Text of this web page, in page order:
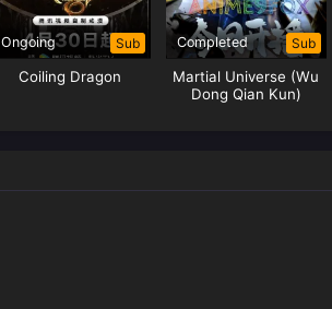
Ongoing Sub
Coiling Dragon
Completed Sub
Martial Universe (Wu
Dong Qian Kun)